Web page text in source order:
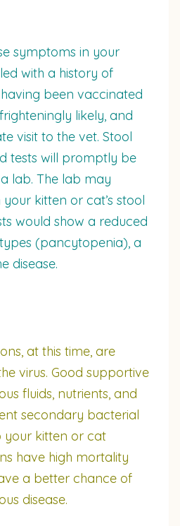
symptoms in your
with a history of
been vaccinated
likely, and
visit to the vet. Stool
tests will promptly be
lab. The lab may
kitten or cat’s stool
would show a reduced
(pancytopenia), a
disease.
at this time, are
virus. Good supportive
fluids, nutrients, and
secondary bacterial
your kitten or cat
have high mortality
a better chance of
disease.